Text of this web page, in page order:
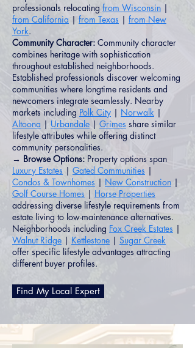
professionals relocating from Wisconsin |
from California | from Texas | from New
York.
Community Character: Community character
combines heritage with sophistication
throughout established neighborhoods.
Established professionals discover welcoming
communities where longtime residents and
newcomers integrate seamlessly. Nearby
markets including Polk City | Norwalk |
Altoona | Urbandale | Grimes share similar
lifestyle attributes while offering distinct
community personalities.
→ Browse Options: Property options span
Luxury Estates | Gated Communities |
Condos & Townhomes | New Construction |
Golf Course Homes | Horse Properties
addressing diverse lifestyle requirements from
estate living to low-maintenance alternatives.
Neighborhoods including Fox Creek Estates |
Walnut Ridge | Kettlestone | Sugar Creek
offer specific lifestyle advantages attracting
different buyer profiles.
Find My Local Expert